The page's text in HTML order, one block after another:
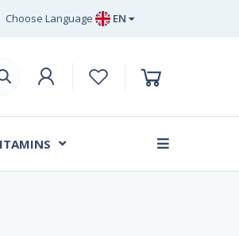
Choose Language EN
DE
FR